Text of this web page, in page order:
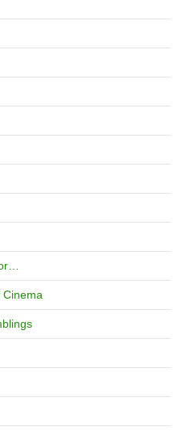
Cinema